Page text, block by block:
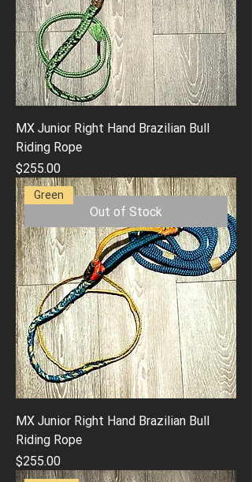
MX Junior Right Hand Brazilian Bull
Riding Rope
Price
$255.00
Out of Stock
Green
MX Junior Right Hand Brazilian Bull
Riding Rope
Price
$255.00